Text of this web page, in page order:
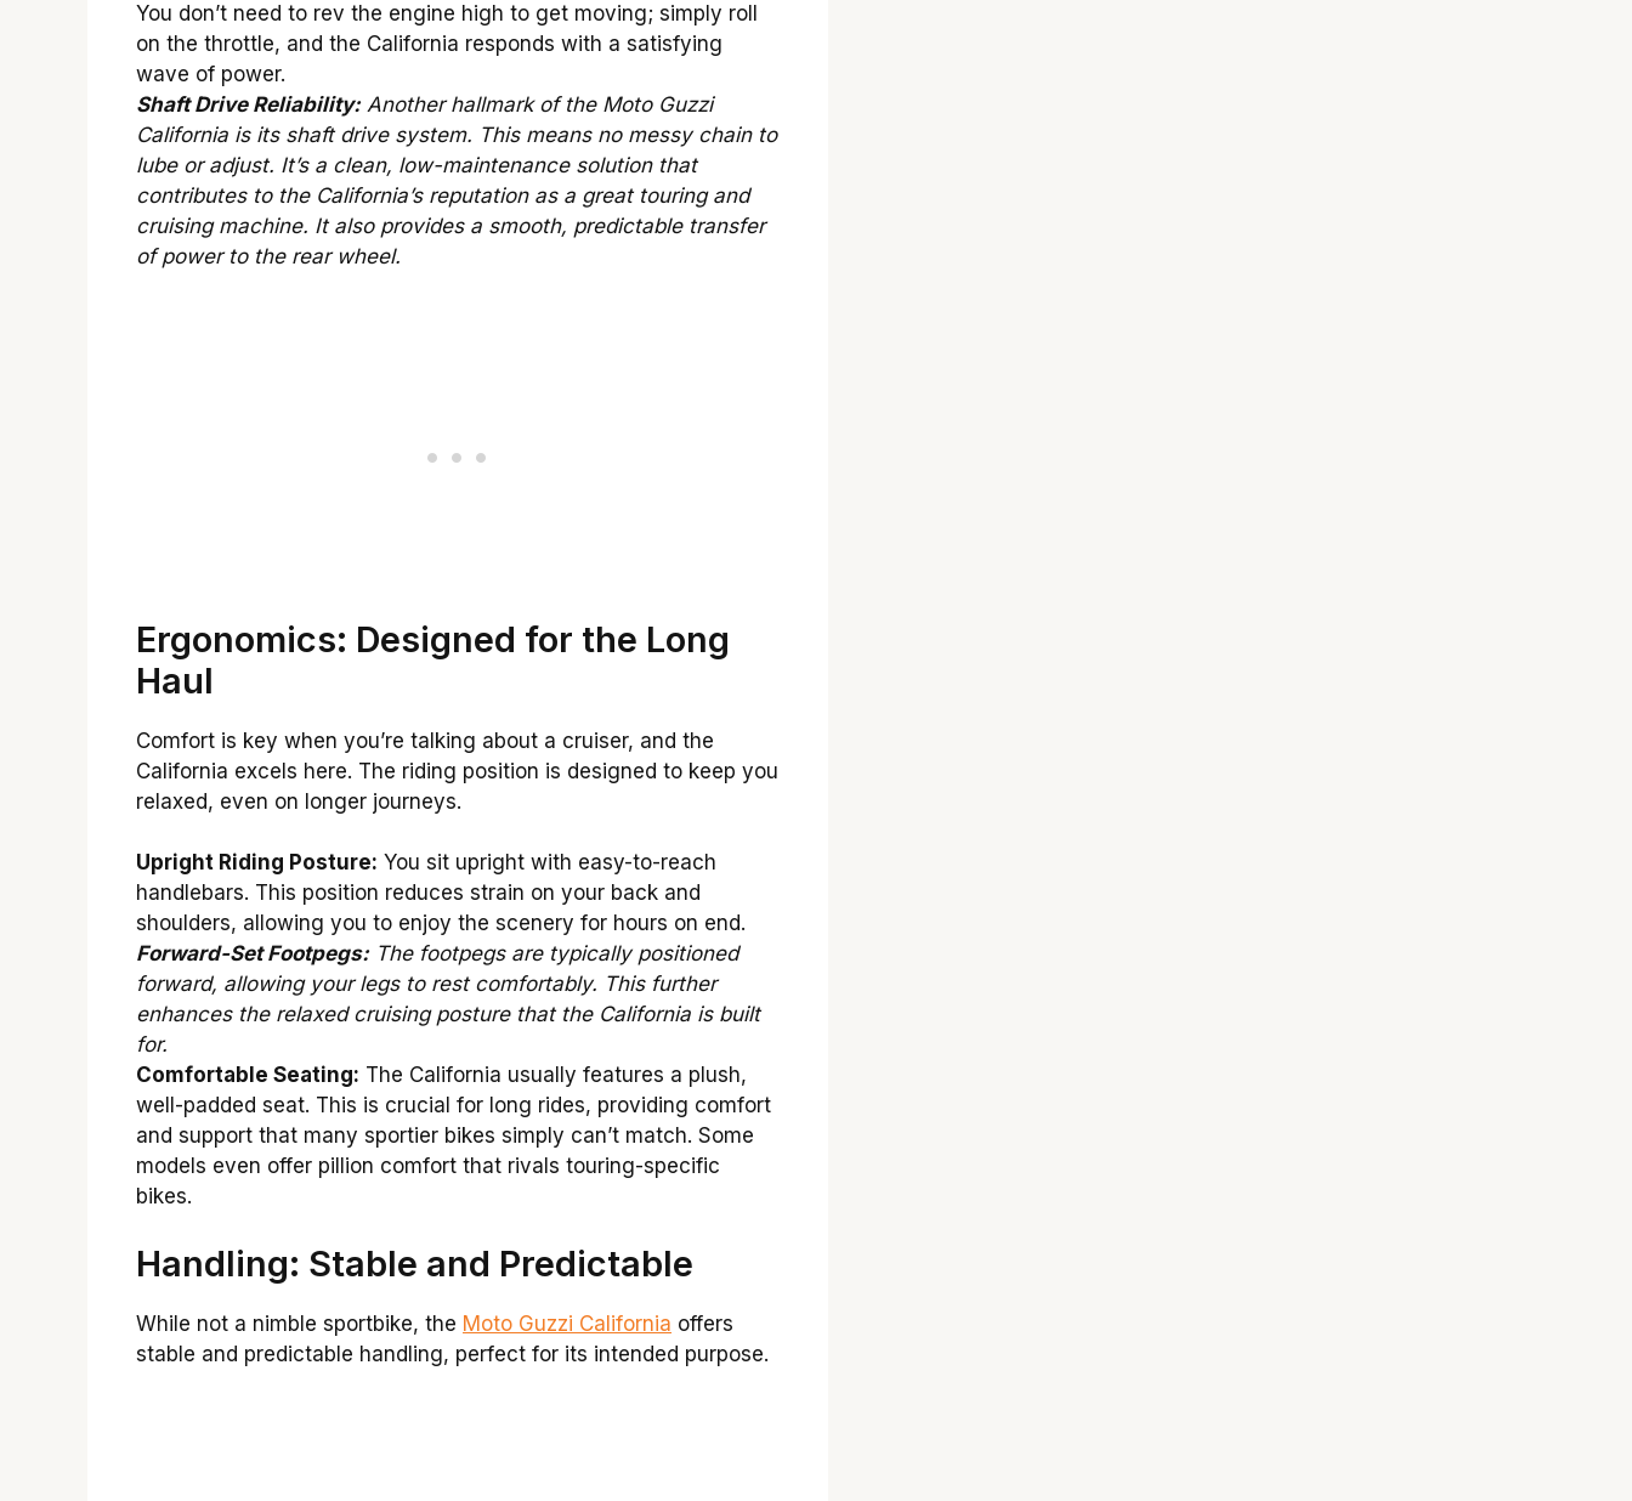
You don’t need to rev the engine high to get moving; simply roll
on the throttle, and the California responds with a satisfying
wave of power.
Shaft Drive Reliability:Another hallmark of the Moto Guzzi
California is its shaft drive system. This means no messy chain to
lube or adjust. It’s a clean, low-maintenance solution that
contributes to the California’s reputation as a great touring and
cruising machine. It also provides a smooth, predictable transfer
of power to the rear wheel.
Ergonomics: Designed for the Long
Haul
Comfort is key when you’re talking about a cruiser, and the
California excels here. The riding position is designed to keep you
relaxed, even on longer journeys.
Upright Riding Posture: You sit upright with easy-to-reach
handlebars. This position reduces strain on your back and
shoulders, allowing you to enjoy the scenery for hours on end.
Forward-Set Footpegs:The footpegs are typically positioned
forward, allowing your legs to rest comfortably. This further
enhances the relaxed cruising posture that the California is built
for.
Comfortable Seating: The California usually features a plush,
well-padded seat. This is crucial for long rides, providing comfort
and support that many sportier bikes simply can’t match. Some
models even offer pillion comfort that rivals touring-specific
bikes.
Handling: Stable and Predictable
While not a nimble sportbike, the Moto Guzzi California offers
stable and predictable handling, perfect for its intended purpose.